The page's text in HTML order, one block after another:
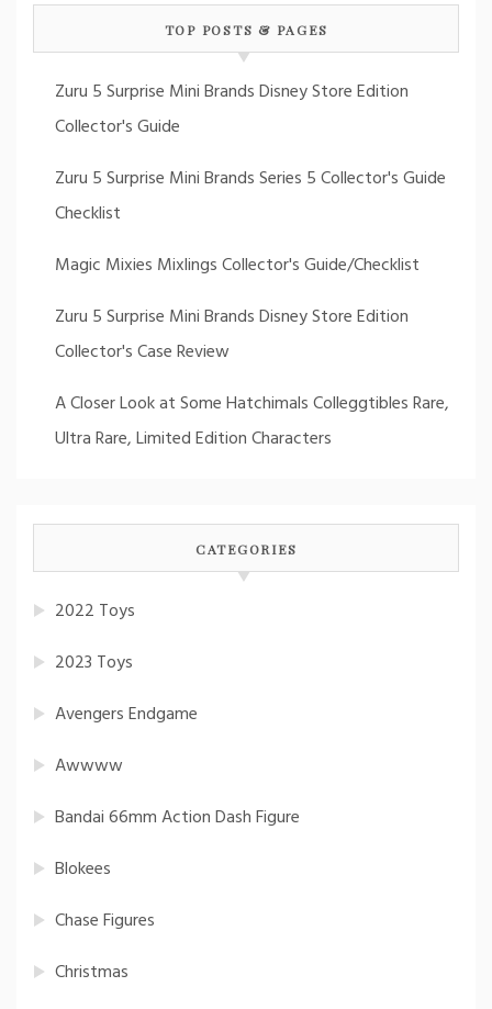
TOP POSTS & PAGES
Zuru 5 Surprise Mini Brands Disney Store Edition
Collector's Guide
Zuru 5 Surprise Mini Brands Series 5 Collector's Guide
Checklist
Magic Mixies Mixlings Collector's Guide/Checklist
Zuru 5 Surprise Mini Brands Disney Store Edition
Collector's Case Review
A Closer Look at Some Hatchimals Colleggtibles Rare,
Ultra Rare, Limited Edition Characters
CATEGORIES
2022 Toys
2023 Toys
Avengers Endgame
Awwww
Bandai 66mm Action Dash Figure
Blokees
Chase Figures
Christmas